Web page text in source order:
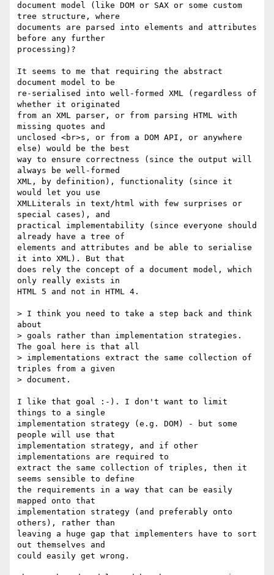
document model (like DOM or SAX or some custom
tree structure, where
documents are parsed into elements and attributes
before any further
processing)?
It seems to me that requiring the abstract
document model to be
re-serialised into well-formed XML (regardless of
whether it originated
from an XML parser, or from parsing HTML with
missing quotes and
unclosed <br>s, or from a DOM API, or anywhere
else) would be the best
way to ensure correctness (since the output will
always be well-formed
XML, by definition), functionality (since it
would let you use
XMLLiterals in text/html with few surprises or
special cases), and
practical implementability (since everyone should
already have a tree of
elements and attributes and be able to serialise
it into XML). But that
does rely the concept of a document model, which
only really exists in
HTML 5 and not in HTML 4.
> I think you need to take a step back and think
about
> goals rather than implementation strategies.
The goal here is that all
> implementations extract the same collection of
triples from a given
> document.
I like that goal :-). I don't want to limit
things to a single
implementation strategy (e.g. DOM) - but some
people will use that
implementation strategy, and if other
implementations are required to
extract the same collection of triples, then it
seems sensible to define
the requirements in a way that can be easily
mapped onto that
implementation strategy (and preferably onto
others), rather than
leaving a huge gap that implementers have to sort
out themselves and
could easily get wrong.